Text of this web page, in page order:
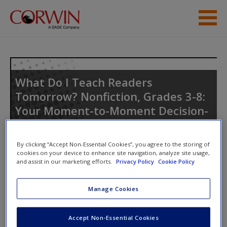
Skip to main content
Access
New User?
- We have updated our systems. If you are an
What Do I Teach Readers
Tomorrow? Nonfiction, Grades 3-8:
Your Moment-to-Moment Decision-
Making Guide
Access Codes
This book is supported by some resources that require you to
By clicking “Accept Non-Essential Cookies”, you agree to the storing of
cookies on your device to enhance site navigation, analyze site usage,
and assist in our marketing efforts.
Privacy Policy Cookie Policy
Manage Cookies
Accept Non-Essential Cookies